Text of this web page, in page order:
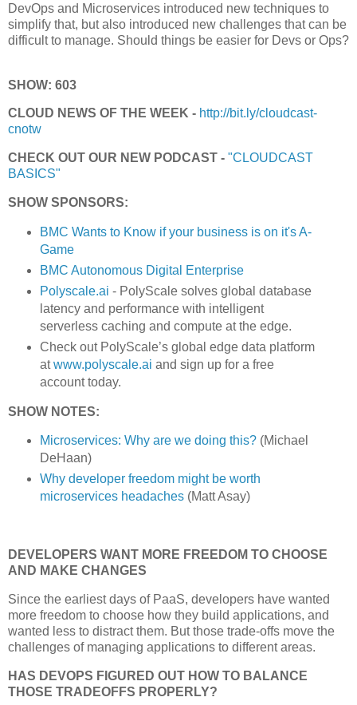
DevOps and Microservices introduced new techniques to
simplify that, but also introduced new challenges that can be
difficult to manage. Should things be easier for Devs or Ops?
SHOW: 603
CLOUD NEWS OF THE WEEK - http://bit.ly/cloudcast-
cnotw
CHECK OUT OUR NEW PODCAST - "CLOUDCAST
BASICS"
SHOW SPONSORS:
BMC Wants to Know if your business is on it's A-
Game
BMC Autonomous Digital Enterprise
Polyscale.ai - PolyScale solves global database
latency and performance with intelligent
serverless caching and compute at the edge.
Check out PolyScale’s global edge data platform
atwww.polyscale.ai and sign up for a free
account today.
SHOW NOTES:
Microservices: Why are we doing this?(Michael
DeHaan)
Why developer freedom might be worth
microservices headaches(Matt Asay)
DEVELOPERS WANT MORE FREEDOM TO CHOOSE
AND MAKE CHANGES
Since the earliest days of PaaS, developers have wanted
more freedom to choose how they build applications, and
wanted less to distract them. But those trade-offs move the
challenges of managing applications to different areas.
HAS DEVOPS FIGURED OUT HOW TO BALANCE
THOSE TRADEOFFS PROPERLY?